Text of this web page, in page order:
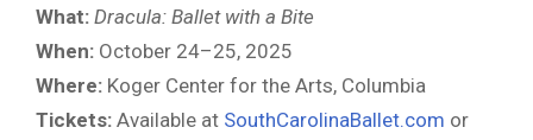
What: Dracula: Ballet with a Bite
When: October 24–25, 2025
Where: Koger Center for the Arts, Columbia
Tickets: Available at SouthCarolinaBallet.com or